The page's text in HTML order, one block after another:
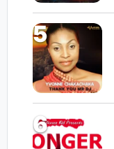
5
6